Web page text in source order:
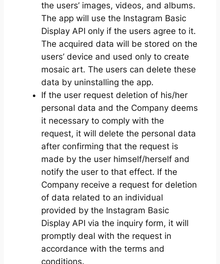
the users’ images, videos, and albums.
The app will use the Instagram Basic
Display API only if the users agree to it.
The acquired data will be stored on the
users’ device and used only to create
mosaic art. The users can delete these
data by uninstalling the app.
If the user request deletion of his/her
personal data and the Company deems
it necessary to comply with the
request, it will delete the personal data
after confirming that the request is
made by the user himself/herself and
notify the user to that effect. If the
Company receive a request for deletion
of data related to an individual
provided by the Instagram Basic
Display API via the inquiry form, it will
promptly deal with the request in
accordance with the terms and
conditions.